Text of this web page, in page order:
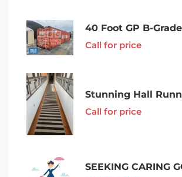
Call for price
Call for price